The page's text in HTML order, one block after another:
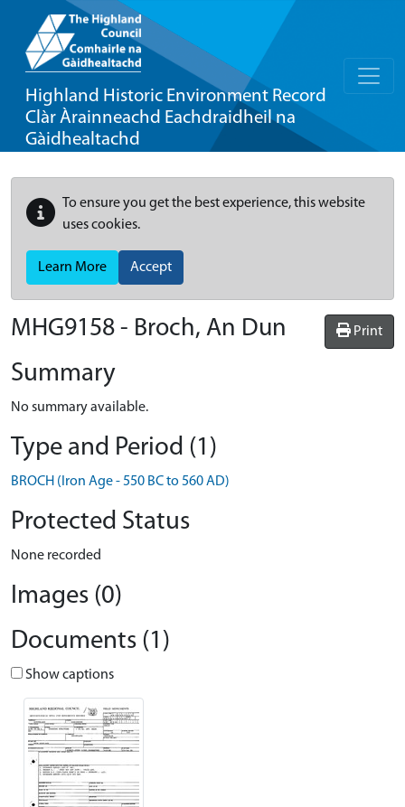
Highland Historic Environment Record
Clàr Àrainneachd Eachdraidheil na
Gàidhealtachd
To ensure you get the best experience, this website
uses cookies.
Learn More Accept
Print
MHG9158 - Broch, An Dun
Summary
No summary available.
Type and Period (1)
BROCH (Iron Age - 550 BC to 560 AD)
Protected Status
None recorded
Images (0)
Documents (1)
Show captions